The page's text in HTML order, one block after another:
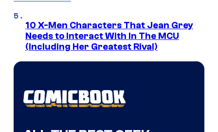
10 X-Men Characters That Jean Grey
Needs to Interact With In The MCU
(Including Her Greatest Rival)